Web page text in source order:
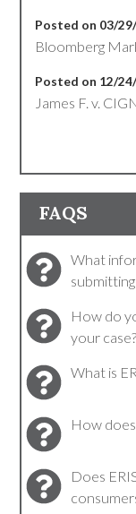
Posted on 03/
Bloomberg
Posted on 12/
James F. v.
FAQS
What
How do
your case?
What is
How
Does